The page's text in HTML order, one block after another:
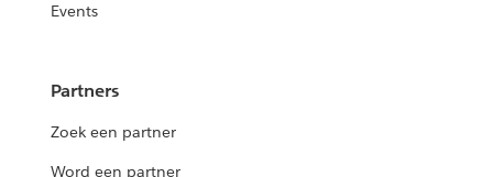
Events
Partners
Zoek een partner
Word een partner